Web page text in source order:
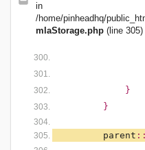
in
/home/pinheadhq/
mlaStorage.php (line 305)
}
}
parent ::